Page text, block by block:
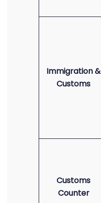
Immigration &
Customs
Customs
Counter